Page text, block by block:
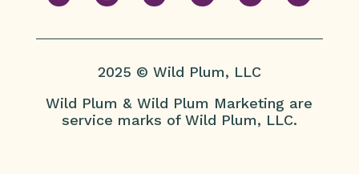
2025 © Wild Plum, LLC
Wild Plum & Wild Plum Marketing are
service marks of Wild Plum, LLC.